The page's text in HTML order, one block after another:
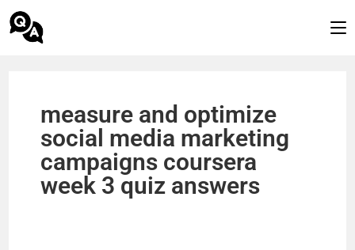
measure and optimize
social media marketing
campaigns coursera
week 3 quiz answers